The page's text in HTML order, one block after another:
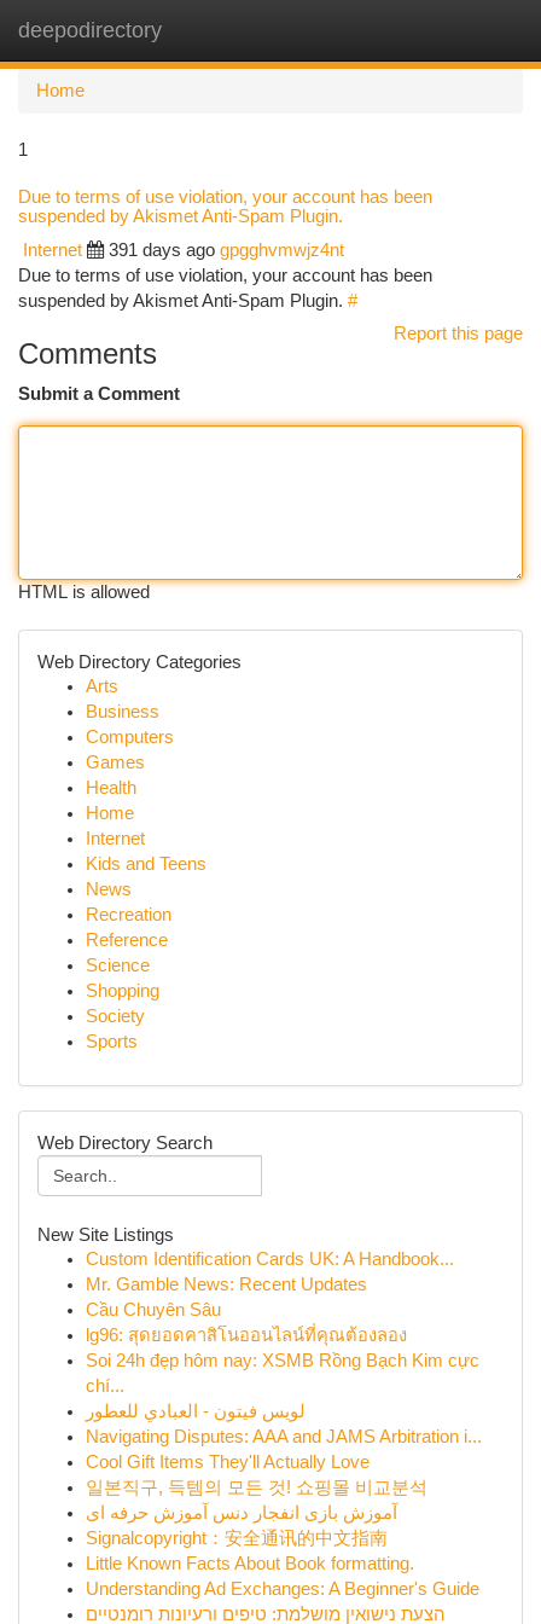
deepodirectory
Home
1
Due to terms of use violation, your account has been
suspended by Akismet Anti-Spam Plugin.
Internet 391 days ago gpgghvmwjz4nt
Due to terms of use violation, your account has been
suspended by Akismet Anti-Spam Plugin. #
Report this page
Comments
Submit a Comment
HTML is allowed
Web Directory Categories
Arts
Business
Computers
Games
Health
Home
Internet
Kids and Teens
News
Recreation
Reference
Science
Shopping
Society
Sports
Web Directory Search
New Site Listings
Custom Identification Cards UK: A Handbook...
Mr. Gamble News: Recent Updates
Cầu Chuyên Sâu
lg96: สุดยอดคาสิโนออนไลน์ที่คุณต้องลอง
Soi 24h đẹp hôm nay: XSMB Rồng Bạch Kim cực
chí...
لويس فيتون - العبادي للعطور
Navigating Disputes: AAA and JAMS Arbitration i...
Cool Gift Items They'll Actually Love
일본직구, 득템의 모든 것! 쇼핑몰 비교분석
آموزش بازی انفجار دنس آموزش حرفه ای
Signalcopyright：安全通讯的中文指南
Little Known Facts About Book formatting.
Understanding Ad Exchanges: A Beginner's Guide
הצעת נישואין מושלמת: טיפים ורעיונות רומנטיים